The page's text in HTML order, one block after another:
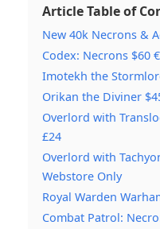
Article Table of
New 40k Necrons &
Codex: Necrons $60
Imotekh the
Orikan the Diviner
Overlord with
£24
Overlord with
Webstore Only
Royal Warden
Combat Patrol: